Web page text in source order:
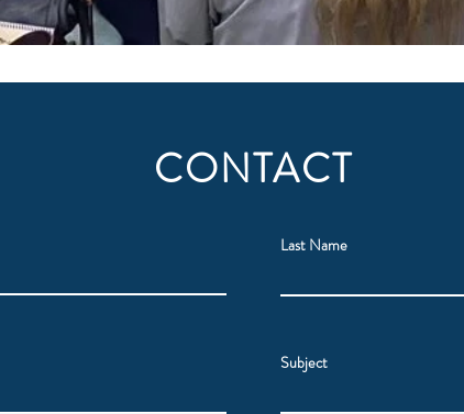
CONTACT
Last Name
Subject